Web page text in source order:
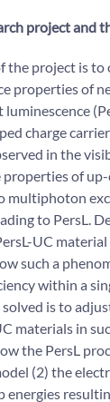
project and
the project is to
properties of
charge
in the
of up-
multiphoton
to PersL.
UC material
such a
within a
is to
materials in
the PersL
(2) the
energies